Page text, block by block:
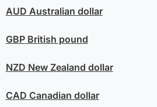
AUD Australian dollar
GBPBritish pound
NZD New Zealand dollar
CAD Canadian dollar